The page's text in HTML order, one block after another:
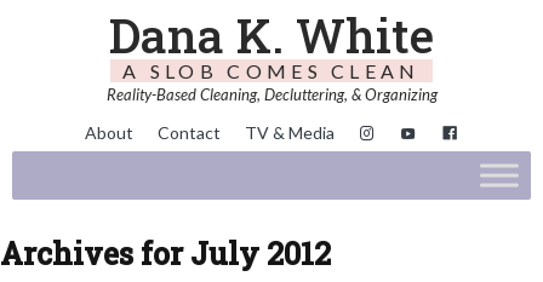
Dana K. White
A SLOB COMES CLEAN
Reality-Based Cleaning, Decluttering, & Organizing
About Contact TV & Media
Archives for July 2012